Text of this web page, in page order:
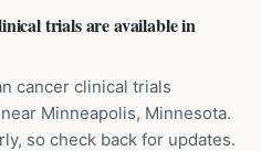
trials are available in
cancer clinical trials
Minneapolis, Minnesota.
so check back for updates.